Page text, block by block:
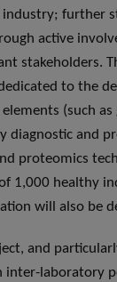
industry;
active
stakeholders.
to the
(such
and
proteomics
1,000 healthy
will also be
and
laboratory